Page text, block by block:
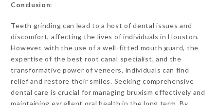
Conclusion:
Teeth grinding can lead to a host of dental issues and
discomfort, affecting the lives of individuals in Houston.
However, with the use of a well-fitted mouth guard, the
expertise of the best root canal specialist, and the
transformative power of veneers, individuals can find
relief and restore their smiles. Seeking comprehensive
dental care is crucial for managing bruxism effectively and
maintaining excellent oral health in the long term. By